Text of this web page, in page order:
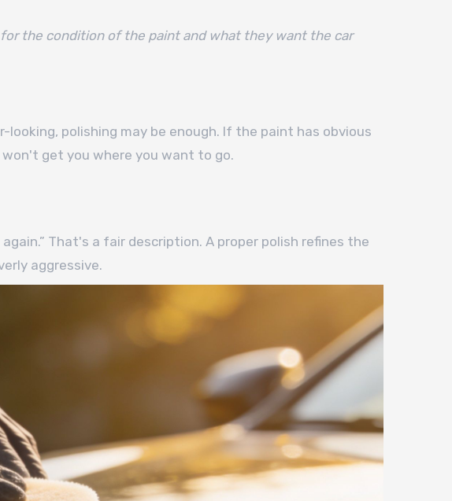
the condition of the paint and what they want the car
polishing may be enough. If the paint has obvious
get you where you want to go.
That's a fair description. A proper polish refines the
aggressive.